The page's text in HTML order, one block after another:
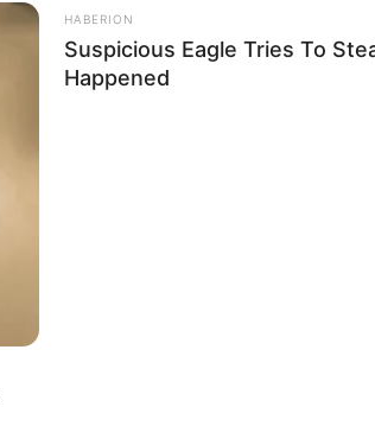
HABERION
Suspicious Eagle Tries To
Happened